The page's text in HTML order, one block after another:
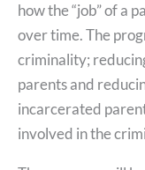
how the “job” of a
over time. The
criminality;
parents and
incarcerated
involved in the